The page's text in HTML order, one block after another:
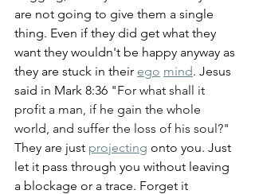
are not going to give them a single
thing. Even if they did get what they
want they wouldn't be happy anyway as
they are stuck in their ego mind. Jesus
said in Mark 8:36 "For what shall it
profit a man, if he gain the whole
world, and suffer the loss of his soul?"
They are just projecting onto you. Just
let it pass through you without leaving
a blockage or a trace. Forget it